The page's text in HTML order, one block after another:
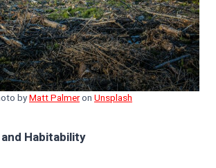
byMatt Palmeron Unsplash
Habitability